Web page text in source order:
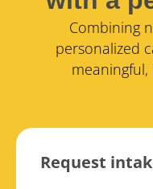
Combining
personalized
Request